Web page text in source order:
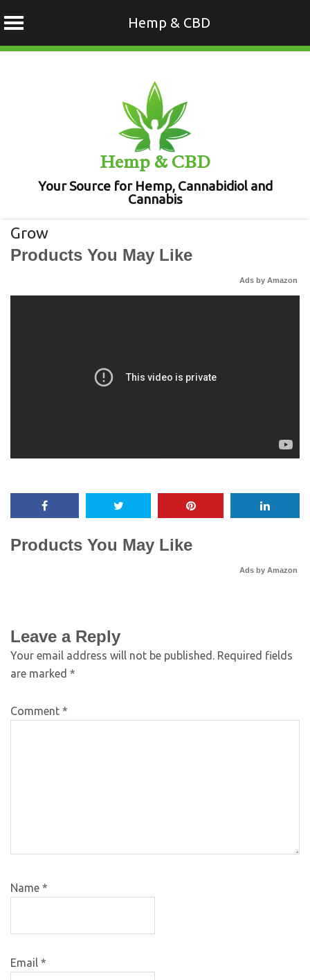
Hemp & CBD
Hemp & CBD
Your Source for Hemp, Cannabidiol and
Cannabis
Grow
Products You May Like
Ads by Amazon
Products You May Like
Ads by Amazon
Leave a Reply
Your email address will not be published. Required fields
are marked *
Comment *
Name *
Email *